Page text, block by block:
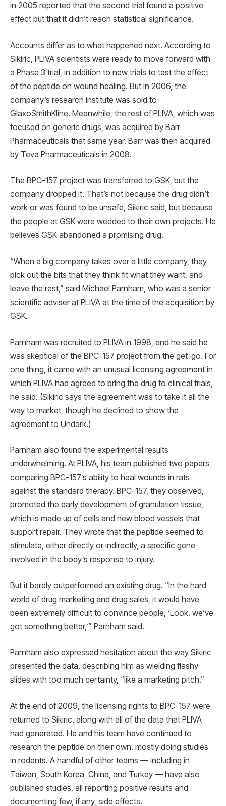
in 2005 reported that the second trial found a positive
effect but that it didn’t reach statistical significance.
Accounts differ as to what happened next. According to
Sikiric, PLIVA scientists were ready to move forward with
a Phase 3 trial, in addition to new trials to test the effect
of the peptide on wound healing. But in 2006, the
company’s research institute was sold to
GlaxoSmithKline. Meanwhile, the rest of PLIVA, which was
focused on generic drugs, was acquired by Barr
Pharmaceuticals that same year. Barr was then acquired
by Teva Pharmaceuticals in 2008.
The BPC-157 project was transferred to GSK, but the
company dropped it. That’s not because the drug didn’t
work or was found to be unsafe, Sikiric said, but because
the people at GSK were wedded to their own projects. He
believes GSK abandoned a promising drug.
“When a big company takes over a little company, they
pick out the bits that they think fit what they want, and
leave the rest,” said Michael Parnham, who was a senior
scientific adviser at PLIVA at the time of the acquisition by
GSK.
Parnham was recruited to PLIVA in 1998, and he said he
was skeptical of the BPC-157 project from the get-go. For
one thing, it came with an unusual licensing agreement in
which PLIVA had agreed to bring the drug to clinical trials,
he said. (Sikiric says the agreement was to take it all the
way to market, though he declined to show the
agreement to Undark.)
Parnham also found the experimental results
underwhelming. At PLIVA, his team published two papers
comparing BPC-157’s ability to heal wounds in rats
against the standard therapy. BPC-157, they observed,
promoted the early development of granulation tissue,
which is made up of cells and new blood vessels that
support repair. They wrote that the peptide seemed to
stimulate, either directly or indirectly, a specific gene
involved in the body’s response to injury.
But it barely outperformed an existing drug. “In the hard
world of drug marketing and drug sales, it would have
been extremely difficult to convince people, ‘Look, we’ve
got something better,’” Parnham said.
Parnham also expressed hesitation about the way Sikiric
presented the data, describing him as wielding flashy
slides with too much certainty, “like a marketing pitch.”
At the end of 2009, the licensing rights to BPC-157 were
returned to Sikiric, along with all of the data that PLIVA
had generated. He and his team have continued to
research the peptide on their own, mostly doing studies
in rodents. A handful of other teams — including in
Taiwan, South Korea, China, and Turkey — have also
published studies, all reporting positive results and
documenting few, if any, side effects.